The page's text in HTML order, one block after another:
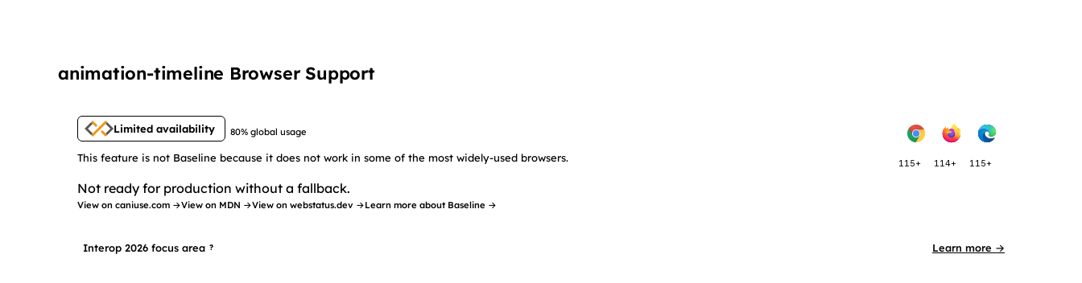
animation-timeline Browser Support
Limited availability 80% global usage
This feature is not Baseline because it does not work in some of the most widely-used browsers.
Not ready for production without a fallback.
View on caniuse.com →View on MDN →View on webstatus.dev →Learn more about Baseline →
115+ 114+ 115+
Interop 2026 focus area ? Learn more →